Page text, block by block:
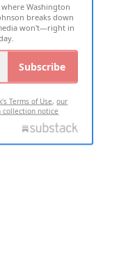
Washington
breaks down
won't—right in
Subscribe
Terms of Use,our
collection notice